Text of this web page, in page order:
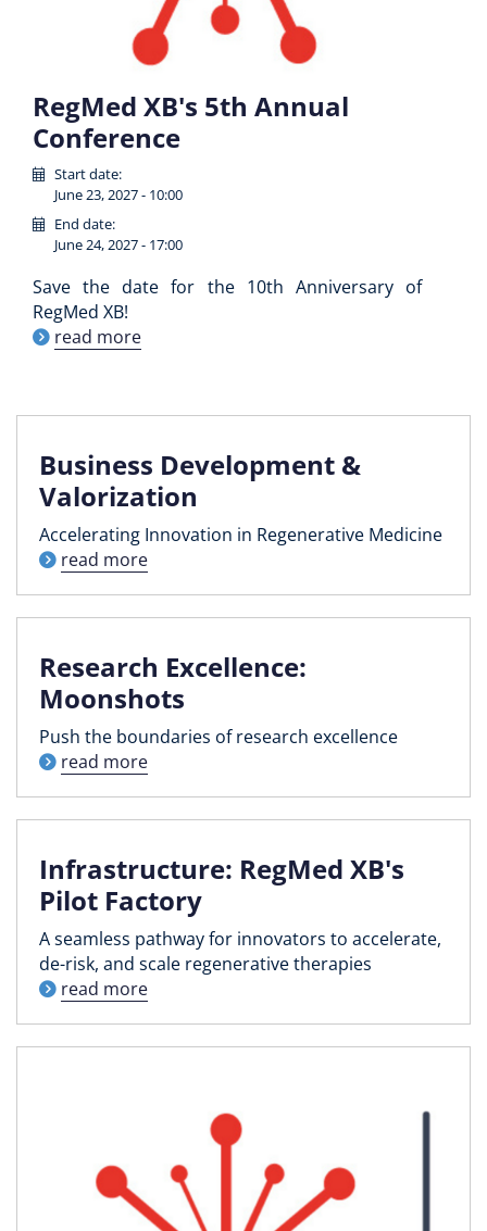
RegMed XB's 5th Annual
Conference
Start date:
June 23, 2027 - 10:00
End date:
June 24, 2027 - 17:00
Save the date for the 10th Anniversary of
RegMed XB!
read more
Business Development &
Valorization
Accelerating Innovation in Regenerative Medicine
read more
Research Excellence:
Moonshots
Push the boundaries of research excellence
read more
Infrastructure: RegMed XB's
Pilot Factory
A seamless pathway for innovators to accelerate,
de-risk, and scale regenerative therapies
read more